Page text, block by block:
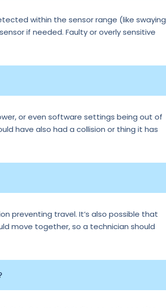
within the sensor range (like swaying
if needed. Faulty or overly sensitive
or even software settings being out of
have also had a collision or thing it has
preventing travel. It’s also possible that
move together, so a technician should